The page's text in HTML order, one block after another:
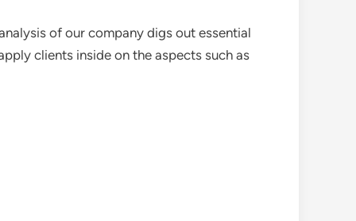
of our company digs out essential
clients inside on the aspects such as